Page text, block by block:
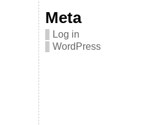
Meta
Log in
WordPress